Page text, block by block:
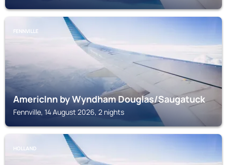
FENNVILLE
AmericInn by Wyndham Douglas/Saugatuck
Fennville, 14 August 2026, 2 nights
HOLLAND